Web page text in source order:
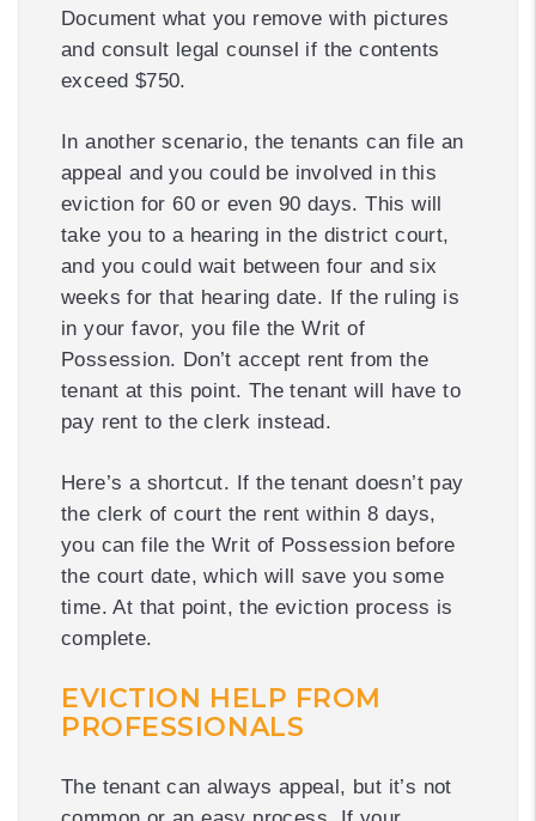
Document what you remove with pictures
and consult legal counsel if the contents
exceed $750.
In another scenario, the tenants can file an
appeal and you could be involved in this
eviction for 60 or even 90 days. This will
take you to a hearing in the district court,
and you could wait between four and six
weeks for that hearing date. If the ruling is
in your favor, you file the Writ of
Possession. Don’t accept rent from the
tenant at this point. The tenant will have to
pay rent to the clerk instead.
Here’s a shortcut. If the tenant doesn’t pay
the clerk of court the rent within 8 days,
you can file the Writ of Possession before
the court date, which will save you some
time. At that point, the eviction process is
complete.
EVICTION HELP FROM
PROFESSIONALS
The tenant can always appeal, but it’s not